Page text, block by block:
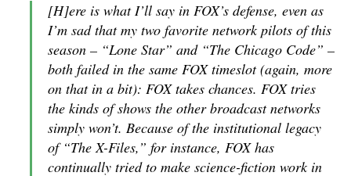
[H]ere is what I’ll say in FOX’s defense, even as
I’m sad that my two favorite network pilots of this
season – “Lone Star” and “The Chicago Code” –
both failed in the same FOX timeslot (again, more
on that in a bit): FOX takes chances. FOX tries
the kinds of shows the other broadcast networks
simply won’t. Because of the institutional legacy
of “The X-Files,” for instance, FOX has
continually tried to make science-fiction work in